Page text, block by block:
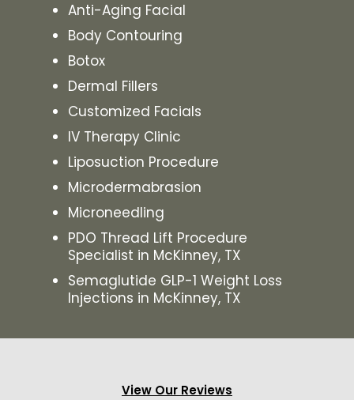
Anti-Aging Facial
Body Contouring
Botox
Dermal Fillers
Customized Facials
IV Therapy Clinic
Liposuction Procedure
Microdermabrasion
Microneedling
PDO Thread Lift Procedure
Specialist in McKinney, TX
Semaglutide GLP-1 Weight Loss
Injections in McKinney, TX
View Our Reviews